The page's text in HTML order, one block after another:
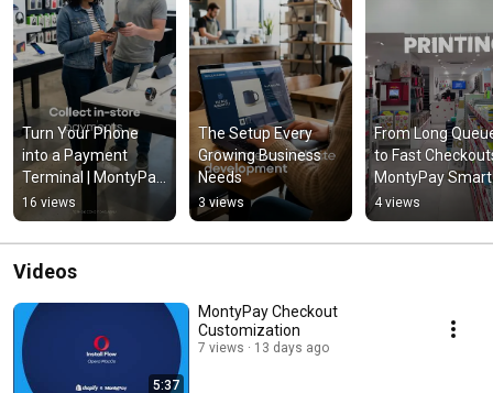
Turn Your Phone
into a Payment
Terminal | MontyPay
SoftPOS
16 views
The Setup Every
Growing Business
Needs
3 views
From Long
to Fast
MontyPay Smart
POS at Maliks
4 views
Videos
5:37
MontyPay Checkout
Customization
7 views 13 days ago